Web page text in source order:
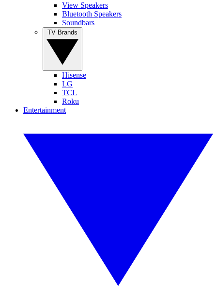
View Speakers
Bluetooth Speakers
Soundbars
Hisense
LG
TCL
Roku
Entertainment